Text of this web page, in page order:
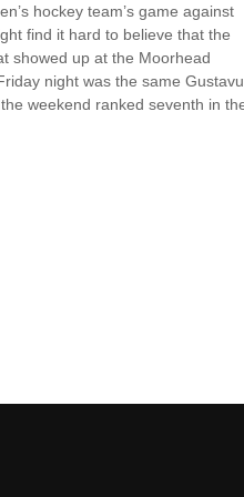
hockey team’s game against
find it hard to believe that the
showed up at the Moorhead
night was the same
weekend ranked seventh in